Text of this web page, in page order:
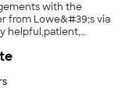
with the
from Lowe&#39;s via
helpful,patient,
with both companies
Once the